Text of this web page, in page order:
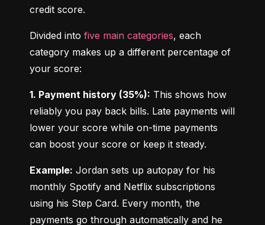
credit score.
Divided into five main categories, each
category makes up a different percentage of
your score:
1. Payment history (35%): This shows how
reliably you pay back bills. Late payments will
lower your score while on-time payments
can boost your score or keep it steady.
Example: Jordan sets up autopay for his
monthly Spotify and Netflix subscriptions
using his Step Card. Every month, the
payments go through automatically and he